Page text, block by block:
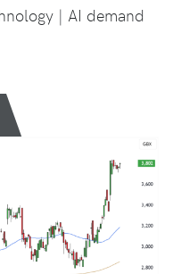
| AI demand